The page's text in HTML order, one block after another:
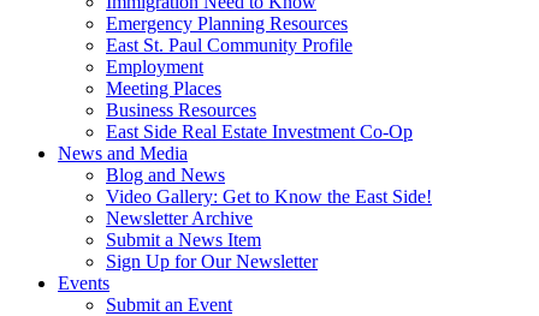
Emergency Planning Resources
East St. Paul Community Profile
Employment
Meeting Places
Business Resources
East Side Real Estate Investment Co-Op
News and Media
Blog and News
Video Gallery: Get to Know the East Side!
Newsletter Archive
Submit a News Item
Sign Up for Our Newsletter
Events
Submit an Event